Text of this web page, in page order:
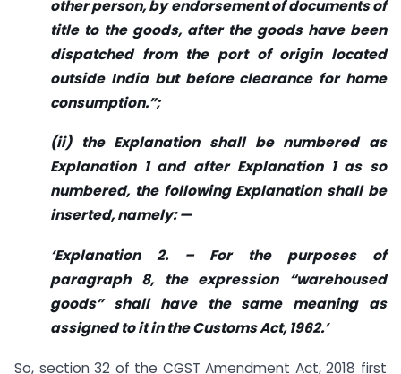
other person, by endorsement of documents of
title to the goods, after the goods have been
dispatched from the port of origin located
outside India but before clearance for home
consumption.”;
(ii) the Explanation shall be numbered as
Explanation 1 and after Explanation 1 as so
numbered, the following Explanation shall be
inserted, namely: —
‘Explanation 2. – For the purposes of
paragraph 8, the expression “warehoused
goods” shall have the same meaning as
assigned to it in the Customs Act, 1962.’
So, section 32 of the CGST Amendment Act, 2018 first